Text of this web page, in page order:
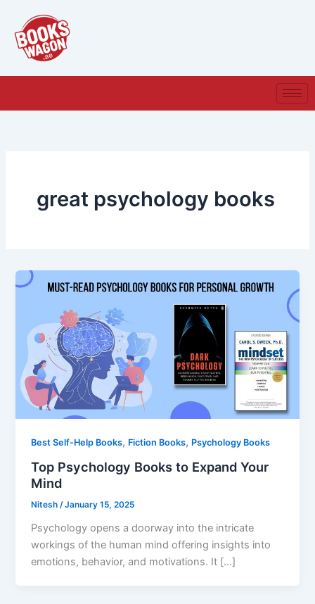
content
great psychology books
Best Self-Help Books, Fiction Books, Psychology Books
Top Psychology Books to Expand Your
Mind
Nitesh/January 15, 2025
Psychology opens a doorway into the intricate
workings of the human mind offering insights into
emotions, behavior, and motivations. It […]